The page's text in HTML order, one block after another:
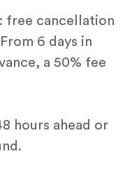
free cancellation
6 days in
a 50% fee
hours ahead or